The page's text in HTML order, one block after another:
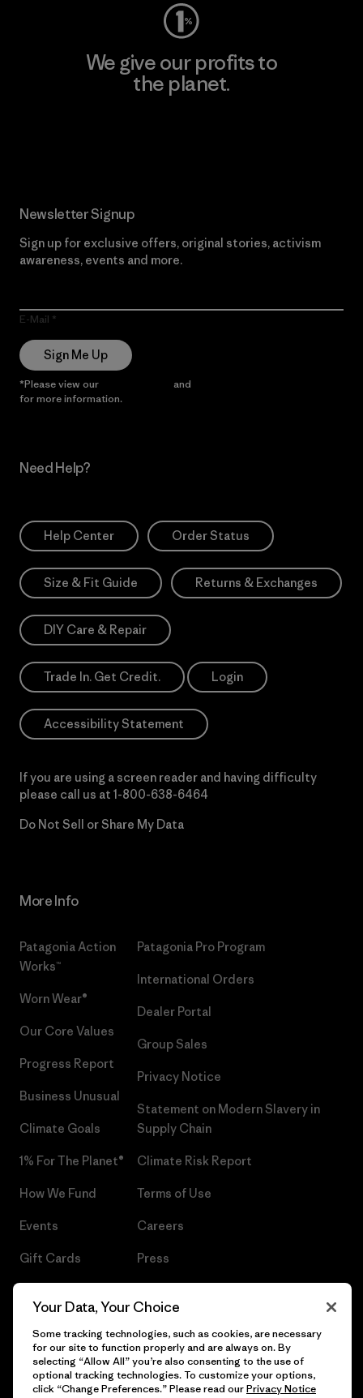
We give our profits to
the planet.
Newsletter Signup
Sign up for exclusive offers, original stories, activism
awareness, events and more.
E-Mail
Sign Me Up
*Please view our and
for more information.
Need Help?
Help Center Order Status
Size & Fit Guide Returns & Exchanges
DIY Care & Repair
Trade In. Get Credit. Login
Accessibility Statement
If you are using a screen reader and having difficulty
please call us at 1-800-638-6464
Do Not Sell or Share My Data
More Info
Patagonia Action
Works™
Worn Wear®
Our Core Values
Progress Report
Business Unusual
Climate Goals
1% For The Planet®
How We Fund
Events
Gift Cards
Patagonia Pro Program
International Orders
Dealer Portal
Group Sales
Privacy Notice
Statement on Modern Slavery in
Supply Chain
Climate Risk Report
Terms of Use
Careers
Press
Your Data, Your Choice
Some tracking technologies, such as cookies, are necessary
for our site to function properly and are always on. By
selecting “Allow All” you’re also consenting to the use of
optional tracking technologies. To customize your options,
click “Change Preferences.” Please read ourPrivacy Notice